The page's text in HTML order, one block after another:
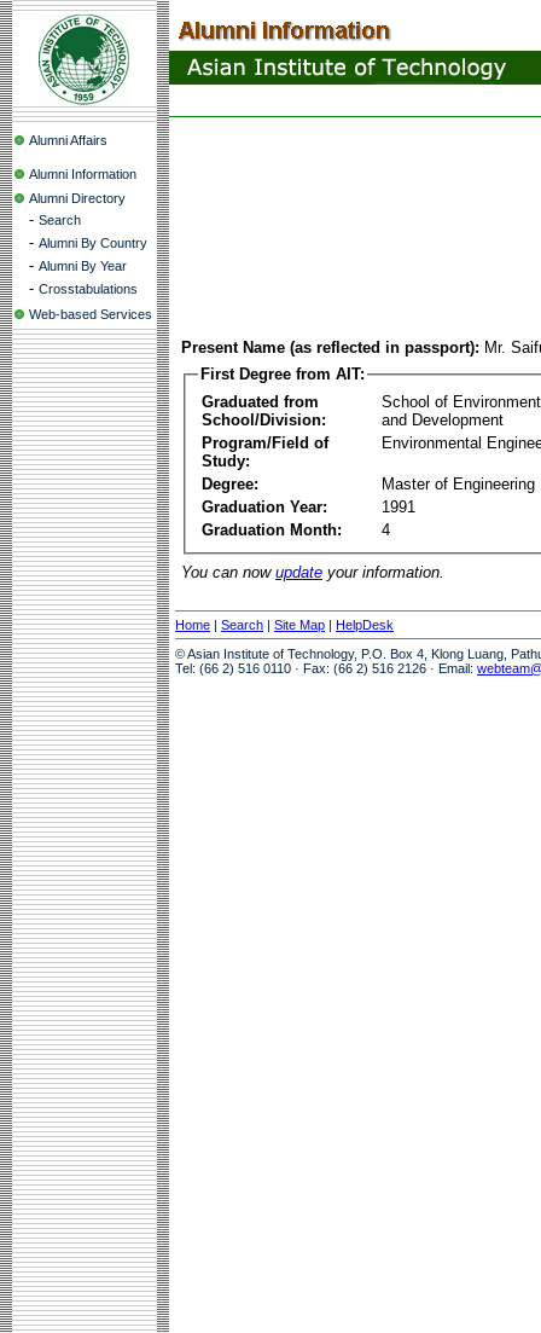
Alumni Affairs
Alumni Information
Alumni Directory
- Search
- Alumni By Country
- Alumni By Year
- Crosstabulations
Web-based Services
Present Name (as reflected in passport): Mr.
First Degree from AIT:
Graduated from
School/Division:
School of
and Development
Program/Field of
Study:
Environmental
Degree:
Master of Engineering
Graduation Year:
1991
Graduation Month:
4
You can now update your information.
Home | Search | Site Map | HelpDesk
© Asian Institute of Technology, P.O. Box 4, Klong Luang,
Tel: (66 2) 516 0110 · Fax: (66 2) 516 2126 · Email: